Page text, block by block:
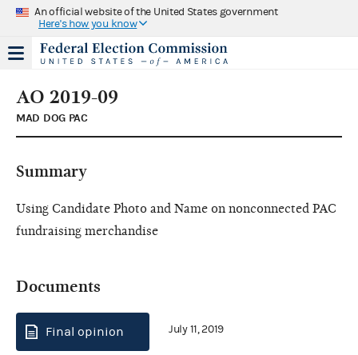
An official website of the United States government
Here's how you know
AO 2019-09
MAD DOG PAC
Summary
Using Candidate Photo and Name on nonconnected PAC
fundraising merchandise
Documents
Final opinion July 11, 2019